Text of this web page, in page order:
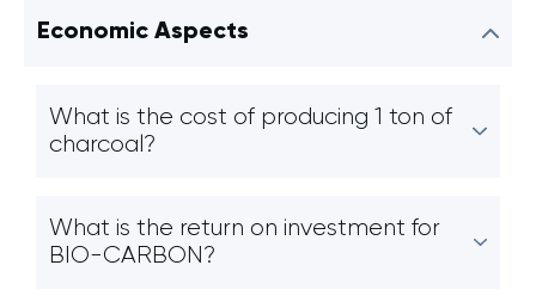
Economic Aspects
What is the cost of producing 1 ton of
charcoal?
What is the return on investment for
BIO-CARBON?